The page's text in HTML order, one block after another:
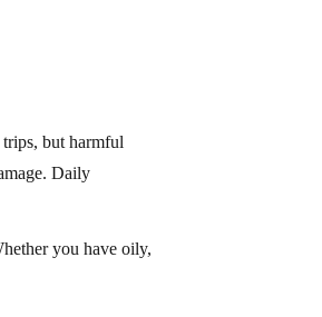
but harmful
Daily
you have oily,